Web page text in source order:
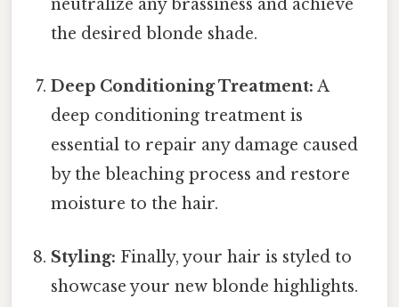
neutralize any brassiness and achieve
the desired blonde shade.
Deep Conditioning Treatment: A
deep conditioning treatment is
essential to repair any damage caused
by the bleaching process and restore
moisture to the hair.
Styling: Finally, your hair is styled to
showcase your new blonde highlights.